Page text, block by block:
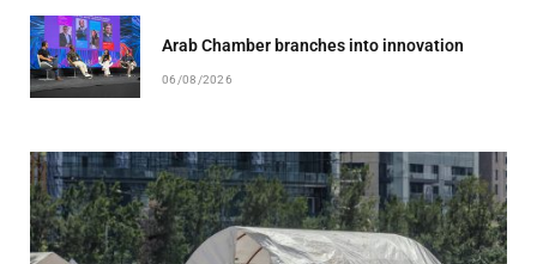
Arab Chamber branches into innovation
06/08/2026